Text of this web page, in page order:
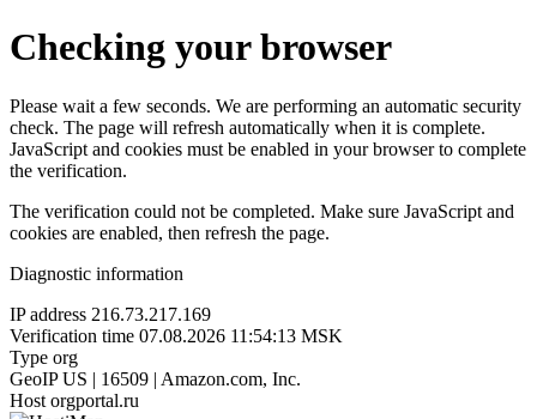
Checking your browser
Please wait a few seconds. We are performing an automatic security
check. The page will refresh automatically when it is complete.
JavaScript and cookies must be enabled in your browser to complete
the verification.
The verification could not be completed. Make sure JavaScript and
cookies are enabled, then refresh the page.
Diagnostic information
IP address 216.73.217.169
Verification time 07.08.2026 11:54:13 MSK
Type org
GeoIP US | 16509 | Amazon.com, Inc.
Host orgportal.ru